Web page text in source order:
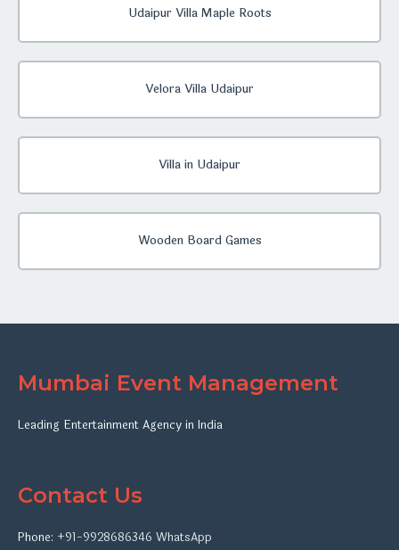
Udaipur Villa Maple Roots
Velora Villa Udaipur
Villa in Udaipur
Wooden Board Games
Mumbai Event Management
Leading Entertainment Agency in India
Contact Us
Phone: +91-9928686346 WhatsApp